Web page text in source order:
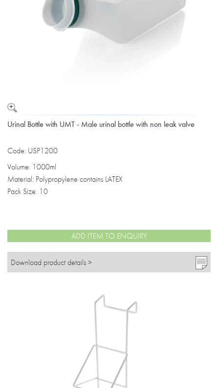
Urinal Bottle with UMT - Male urinal bottle with non leak valve
Code: USP1200
Volume: 1000ml
Material: Polypropylene contains LATEX
Pack Size: 10
ADD ITEM TO ENQUIRY
Download product details >